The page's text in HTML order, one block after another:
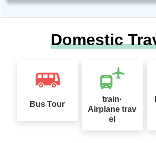
Domestic
Bus Tour
train·
Airplane trav
el